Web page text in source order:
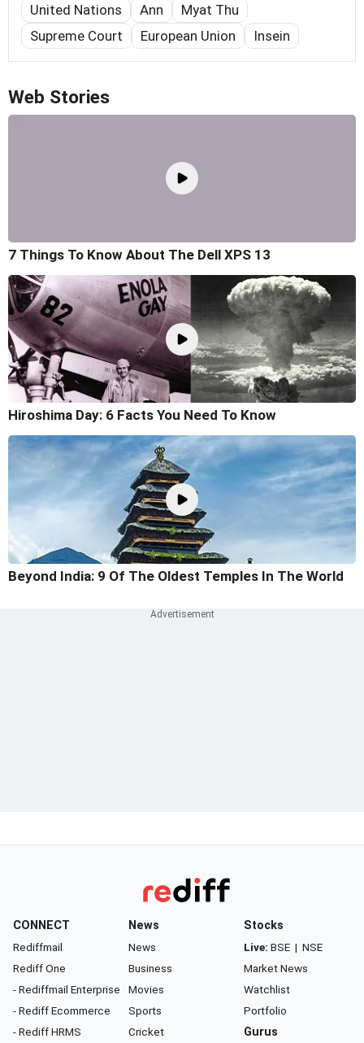
United Nations
Ann
Myat Thu
Supreme Court
European Union Insein
Web Stories
7 Things To Know About The Dell XPS 13
Hiroshima Day: 6 Facts You Need To Know
Beyond India: 9 Of The Oldest Temples In The World
CONNECT
Rediffmail
Rediff One
- Rediffmail Enterprise
- Rediff Ecommerce
- Rediff HRMS
News
News
Business
Movies
Sports
Cricket
Stocks
Live: BSE | NSE
Market News
Watchlist
Portfolio
Gurus